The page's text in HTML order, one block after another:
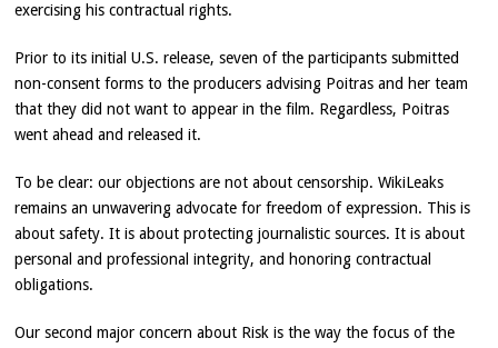
exercising his contractual rights.
Prior to its initial U.S. release, seven of the participants submitted
non-consent forms to the producers advising Poitras and her team
that they did not want to appear in the film. Regardless, Poitras
went ahead and released it.
To be clear: our objections are not about censorship. WikiLeaks
remains an unwavering advocate for freedom of expression. This is
about safety. It is about protecting journalistic sources. It is about
personal and professional integrity, and honoring contractual
obligations.
Our second major concern about Risk is the way the focus of the